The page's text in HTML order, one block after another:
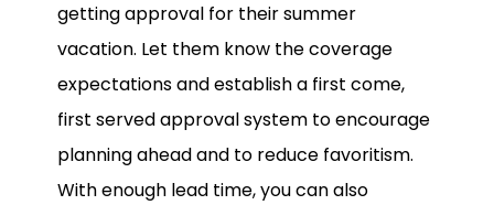
getting approval for their summer
vacation. Let them know the coverage
expectations and establish a first come,
first served approval system to encourage
planning ahead and to reduce favoritism.
With enough lead time, you can also